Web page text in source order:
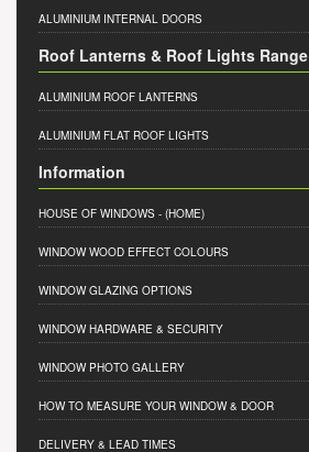
ALUMINIUM INTERNAL DOORS
Roof Lanterns & Roof Lights Range
ALUMINIUM ROOF LANTERNS
ALUMINIUM FLAT ROOF LIGHTS
Information
HOUSE OF WINDOWS - (HOME)
WINDOW WOOD EFFECT COLOURS
WINDOW GLAZING OPTIONS
WINDOW HARDWARE & SECURITY
WINDOW PHOTO GALLERY
HOW TO MEASURE YOUR WINDOW & DOOR
DELIVERY & LEAD TIMES